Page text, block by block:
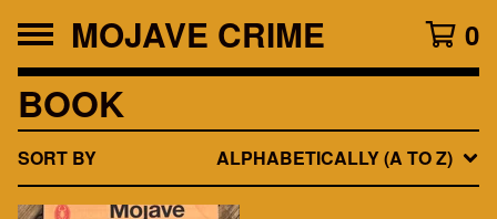
MOJAVE CRIME 0
BOOK
SORT BY ALPHABETICALLY (A TO Z)